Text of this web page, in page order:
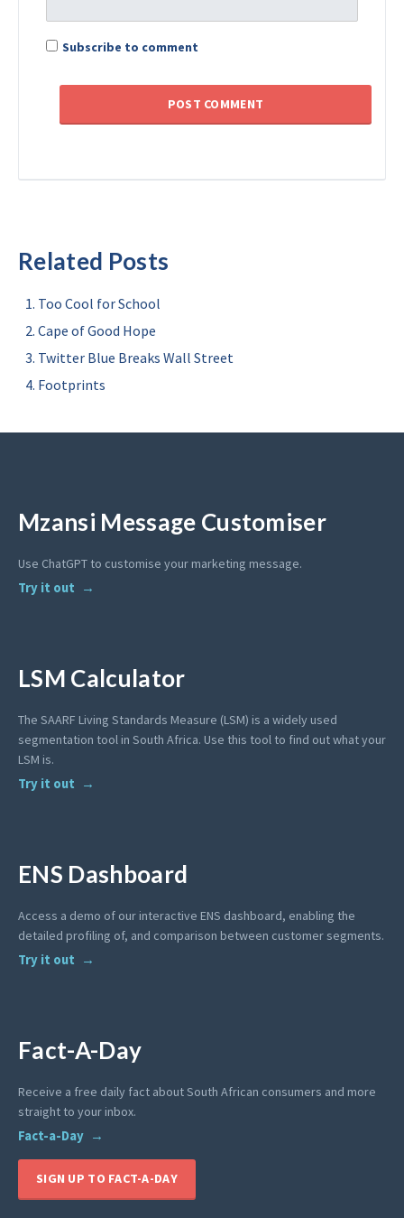
Subscribe to comment
Related Posts
Too Cool for School
Cape of Good Hope
Twitter Blue Breaks Wall Street
Footprints
Mzansi Message Customiser
Use ChatGPT to customise your marketing message.
Try it out
LSM Calculator
The SAARF Living Standards Measure (LSM) is a widely used
segmentation tool in South Africa. Use this tool to find out what your
LSM is.
Try it out
ENS Dashboard
Access a demo of our interactive ENS dashboard, enabling the
detailed profiling of, and comparison between customer segments.
Try it out
Fact-A-Day
Receive a free daily fact about South African consumers and more
straight to your inbox.
Fact-a-Day
SIGN UP TO FACT-A-DAY